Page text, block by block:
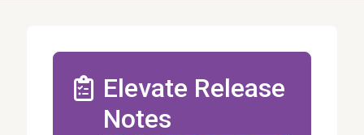
Elevate Release
Notes